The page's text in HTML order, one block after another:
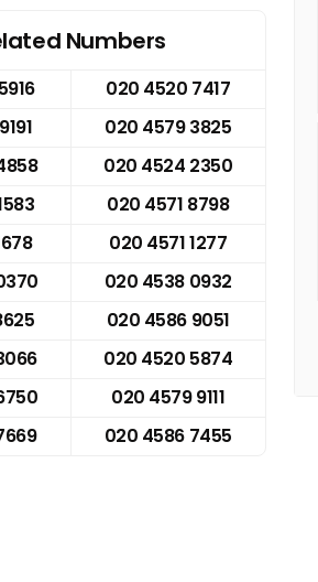
Numbers
020 4520 7417
020 4579 3825
020 4524 2350
020 4571 8798
020 4571 1277
020 4538 0932
020 4586 9051
020 4520 5874
020 4579 9111
020 4586 7455